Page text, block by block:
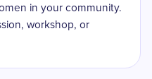
in your community.
workshop, or